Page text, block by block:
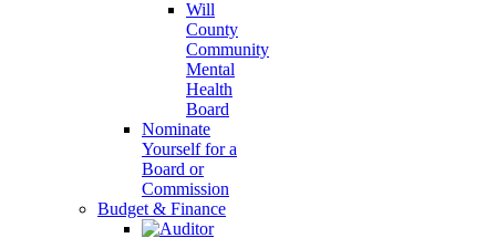
Will
County
Community
Mental
Health
Board
Nominate
Yourself for a
Board or
Commission
Budget & Finance